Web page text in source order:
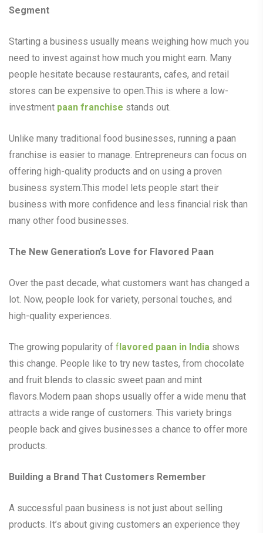
Segment
Starting a business usually means weighing how much you
need to invest against how much you might earn. Many
people hesitate because restaurants, cafes, and retail
stores can be expensive to open.This is where a low-
investment paan franchise stands out.
Unlike many traditional food businesses, running a paan
franchise is easier to manage. Entrepreneurs can focus on
offering high-quality products and on using a proven
business system.This model lets people start their
business with more confidence and less financial risk than
many other food businesses.
The New Generation’s Love for Flavored Paan
Over the past decade, what customers want has changed a
lot. Now, people look for variety, personal touches, and
high-quality experiences.
The growing popularity of flavored paan in India shows
this change. People like to try new tastes, from chocolate
and fruit blends to classic sweet paan and mint
flavors.Modern paan shops usually offer a wide menu that
attracts a wide range of customers. This variety brings
people back and gives businesses a chance to offer more
products.
Building a Brand That Customers Remember
A successful paan business is not just about selling
products. It’s about giving customers an experience they